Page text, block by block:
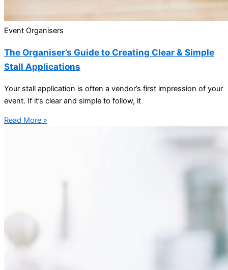
Event Organisers
The Organiser’s Guide to Creating Clear & Simple
Stall Applications
Your stall application is often a vendor’s first impression of your
event. If it’s clear and simple to follow, it
Read More »